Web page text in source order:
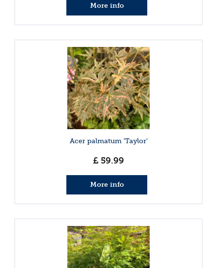
More info
Acer palmatum 'Taylor'
£ 59.99
More info